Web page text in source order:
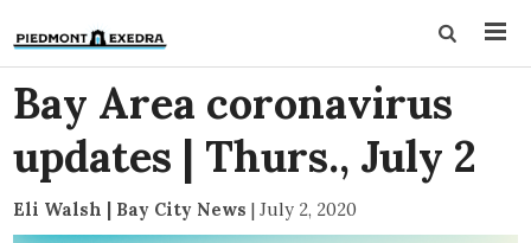
Bay Area coronavirus
updates | Thurs., July 2
Eli Walsh | Bay City News | July 2, 2020